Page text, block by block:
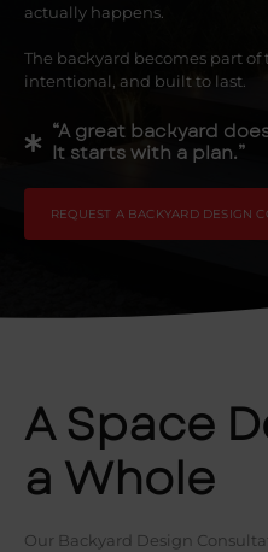
actually happens.
The backyard becomes part
intentional, and built to last.
“A great backyard
It starts with a plan.”
REQUEST A BACKYARD DESIGN
A Space
a Whole
Our Backyard Design